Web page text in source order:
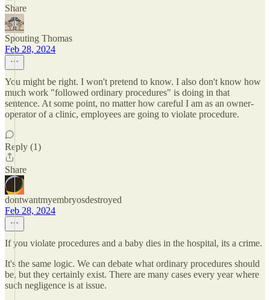
Share
Spouting Thomas
Feb 28, 2024
You might be right. I won't pretend to know. I also don't know how
much work "followed ordinary procedures" is doing in that
sentence. At some point, no matter how careful I am as an owner-
operator of a clinic, employees are going to violate procedure.
Reply (1)
Share
dontwantmyembryosdestroyed
Feb 28, 2024
If you violate procedures and a baby dies in the hospital, its a crime.
It's the same logic. We can debate what ordinary procedures should
be, but they certainly exist. There are many cases every year where
such negligence is at issue.